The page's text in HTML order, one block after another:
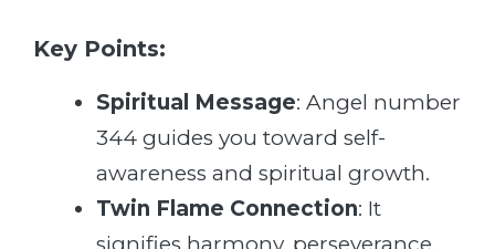
Key Points:
Spiritual Message: Angel number
344 guides you toward self-
awareness and spiritual growth.
Twin Flame Connection: It